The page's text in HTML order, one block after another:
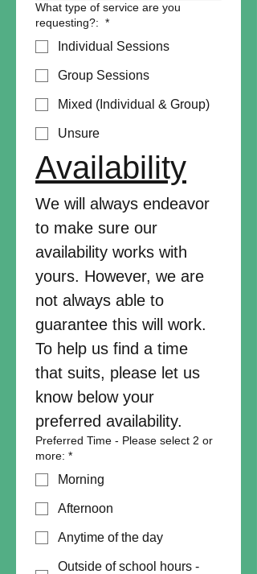
What type of service are you
requesting?: *
Individual Sessions
Group Sessions
Mixed (Individual & Group)
Unsure
Availability
We will always endeavor
to make sure our
availability works with
yours. However, we are
not always able to
guarantee this will work.
To help us find a time
that suits, please let us
know below your
Preferred Time - Please select 2 or
more: *
Morning
Afternoon
Anytime of the day
Outside of school hours -